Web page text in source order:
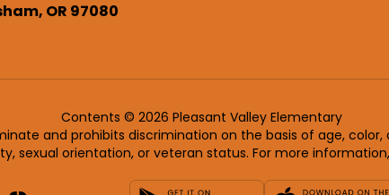
OR 97080
Contents © 2026 Pleasant Valley Elementary
and prohibits discrimination on the basis of age,
sexual orientation, or veteran status. For more